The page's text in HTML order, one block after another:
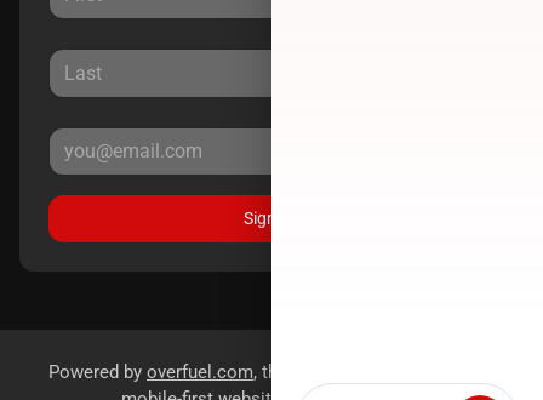
Sign Up
Powered by overfuel.com, the fastest and most reliable